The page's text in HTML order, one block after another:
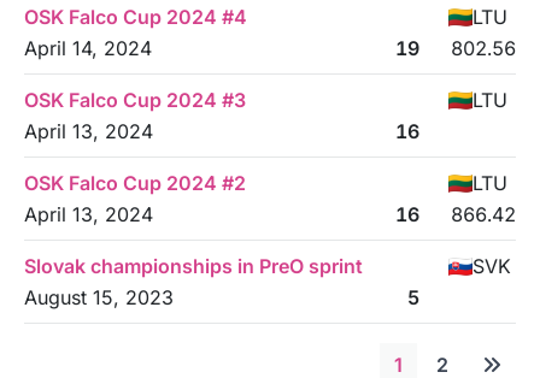
OSK Falco Cup 2024 #4
LTU
April 14, 2024
19 802.56
OSK Falco Cup 2024 #3
LTU
April 13, 2024
16
OSK Falco Cup 2024 #2
LTU
April 13, 2024
16 866.42
Slovak championships in PreO sprint
SVK
August 15, 2023
5
1 2